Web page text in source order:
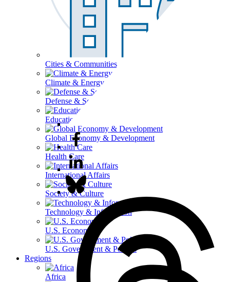
Cities & Communities
Climate & Energy
Defense & Security
Education
Global Economy & Development
Health Care
International Affairs
Society & Culture
Technology & Information
U.S. Economy
U.S. Government & Politics
Regions
Africa